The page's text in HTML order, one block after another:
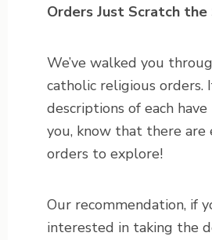
Orders Just Scratch the
We’ve walked you
catholic religious orders.
descriptions of each
you, know that there are
orders to explore!
Our recommendation, if
interested in taking the